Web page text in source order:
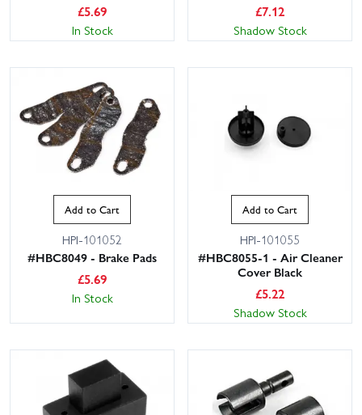
£5.69
In Stock
£7.12
Shadow Stock
Add to Cart
HPI-101052
#HBC8049 - Brake Pads
£5.69
In Stock
Add to Cart
HPI-101055
#HBC8055-1 - Air Cleaner
Cover Black
£5.22
Shadow Stock